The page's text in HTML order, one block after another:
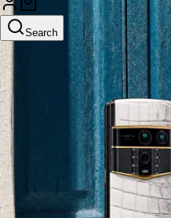
Search
VERTU
Luxury phones, watches, and